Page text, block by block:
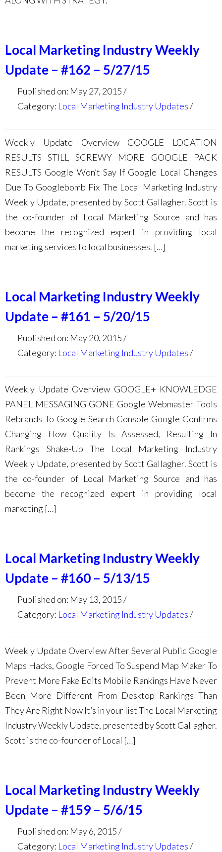
Local Marketing Industry Weekly
Update – #162 – 5/27/15
Published on: May 27, 2015
Category: Local Marketing Industry Updates
Weekly Update Overview GOOGLE LOCATION
RESULTS STILL SCREWY MORE GOOGLE PACK
RESULTS Google Won’t Say If Google Local Changes
Due To Googlebomb Fix The Local Marketing Industry
Weekly Update, presented by Scott Gallagher. Scott is
the co-founder of Local Marketing Source and has
become the recognized expert in providing local
marketing services to local businesses. […]
Local Marketing Industry Weekly
Update – #161 – 5/20/15
Published on: May 20, 2015
Category: Local Marketing Industry Updates
Weekly Update Overview GOOGLE+ KNOWLEDGE
PANEL MESSAGING GONE Google Webmaster Tools
Rebrands To Google Search Console Google Confirms
Changing How Quality Is Assessed, Resulting In
Rankings Shake-Up The Local Marketing Industry
Weekly Update, presented by Scott Gallagher. Scott is
the co-founder of Local Marketing Source and has
become the recognized expert in providing local
marketing […]
Local Marketing Industry Weekly
Update – #160 – 5/13/15
Published on: May 13, 2015
Category: Local Marketing Industry Updates
Weekly Update Overview After Several Public Google
Maps Hacks, Google Forced To Suspend Map Maker To
Prevent More Fake Edits Mobile Rankings Have Never
Been More Different From Desktop Rankings Than
They Are Right Now It’s in your list The Local Marketing
Industry Weekly Update, presented by Scott Gallagher.
Scott is the co-founder of Local […]
Local Marketing Industry Weekly
Update – #159 – 5/6/15
Published on: May 6, 2015
Category: Local Marketing Industry Updates